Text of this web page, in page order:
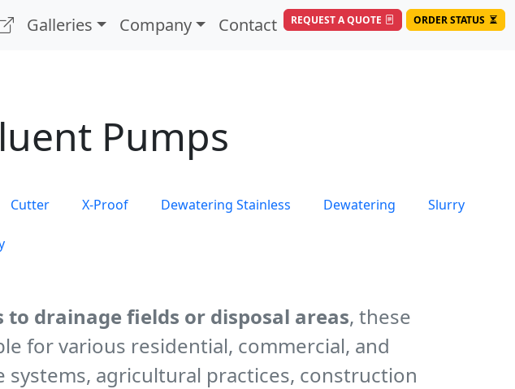
Galleries Company Contact REQUEST A QUOTE ORDER STATUS
Pumps
Cutter X-Proof Dewatering Stainless Dewatering Slurry
drainage fields or disposal areas, these
for various residential, commercial, and
systems, agricultural practices, construction